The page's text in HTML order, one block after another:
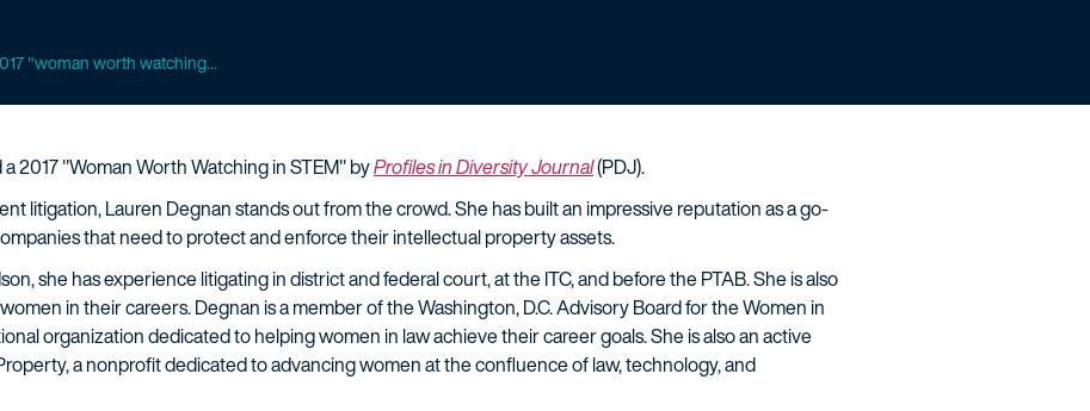
"woman worth watching...
2017 "Woman Worth Watching in STEM" byProfiles in Diversity Journal(PDJ).
litigation, Lauren Degnan stands out from the crowd. She has built an impressive reputation as a go-
that need to protect and enforce their intellectual property assets.
she has experience litigating in district and federal court, at the ITC, and before the PTAB. She is also
in their careers. Degnan is a member of the Washington, D.C. Advisory Board for the Women in
organization dedicated to helping women in law achieve their career goals. She is also an active
a nonprofit dedicated to advancing women at the confluence of law, technology, and